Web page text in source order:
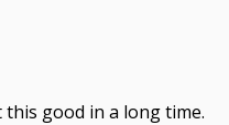
this good in a long time.